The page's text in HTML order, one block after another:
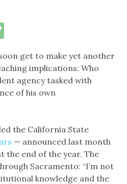
get to make yet another
implications: Who
agency tasked with
of his own
the California State
— announced last month
the end of the year. The
Sacramento: “I’m not
knowledge and the